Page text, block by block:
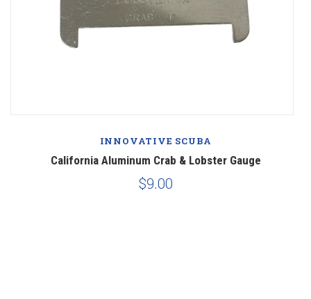
INNOVATIVE SCUBA
California Aluminum Crab & Lobster Gauge
$9.00